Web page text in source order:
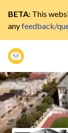
BETA: This
anyfeedback/